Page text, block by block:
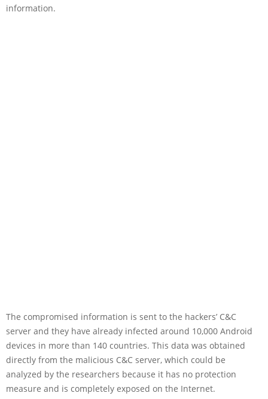
information.
The compromised information is sent to the hackers’ C&C
server and they have already infected around 10,000 Android
devices in more than 140 countries. This data was obtained
directly from the malicious C&C server, which could be
analyzed by the researchers because it has no protection
measure and is completely exposed on the Internet.